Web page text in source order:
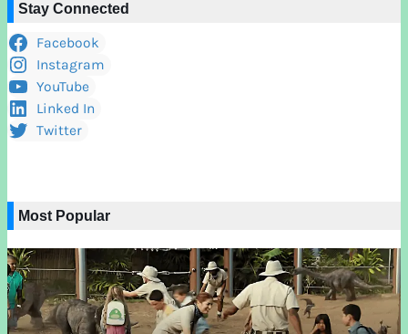
Stay Connected
Facebook
Instagram
YouTube
Linked In
Twitter
Most Popular